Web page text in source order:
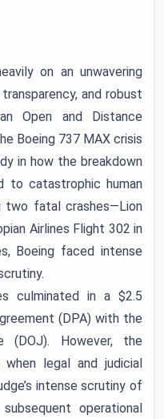
on an unwavering
and robust
Open and Distance
Boeing 737 MAX crisis
in how the breakdown
to catastrophic human
two fatal crashes—Lion
Airlines Flight 302 in
Boeing faced intense
culminated in a $2.5
(DPA) with the
(DOJ). However, the
legal and judicial
intense scrutiny of
operational